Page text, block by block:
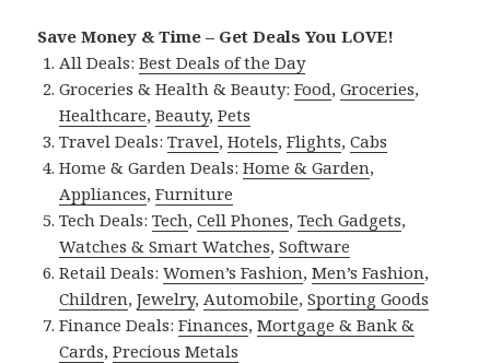
Save Money & Time – Get Deals You LOVE!
All Deals:Best Deals of the Day
Groceries & Health & Beauty:Food,Groceries,
Healthcare,Beauty,Pets
Travel Deals:Travel,Hotels,Flights,Cabs
Home & Garden Deals:Home & Garden,
Appliances,Furniture
Tech Deals:Tech,Cell Phones,Tech Gadgets,
Watches & Smart Watches,Software
Retail Deals:Women’s Fashion,Men’s Fashion,
Children,Jewelry, Automobile,Sporting Goods
Finance Deals:Finances,Mortgage & Bank &
Cards,Precious Metals